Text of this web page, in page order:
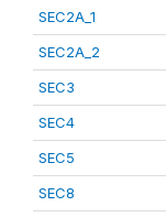
SEC2A_1
SEC2A_2
SEC3
SEC4
SEC5
SEC8